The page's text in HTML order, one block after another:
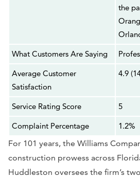
the
What Customers Are Saying
Average Customer
Satisfaction
4.9
Service Rating Score
5
Complaint Percentage
1.2%
For 101 years, the Williams
construction prowess across
Huddleston oversees the firm’s